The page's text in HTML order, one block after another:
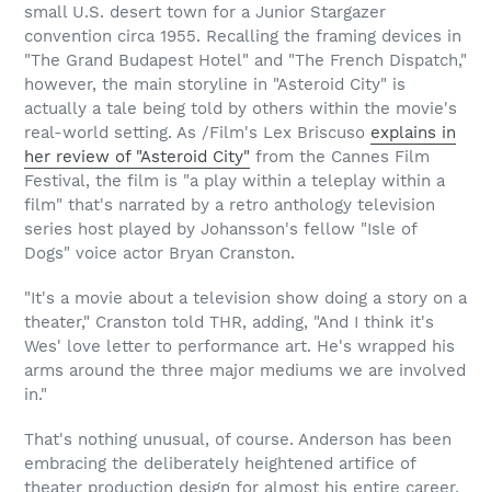
small U.S. desert town for a Junior Stargazer
convention circa 1955. Recalling the framing devices in
"The Grand Budapest Hotel" and "The French Dispatch,"
however, the main storyline in "Asteroid City" is
actually a tale being told by others within the movie's
real-world setting. As /Film's Lex Briscuso explains in
her review of "Asteroid City" from the Cannes Film
Festival, the film is "a play within a teleplay within a
film" that's narrated by a retro anthology television
series host played by Johansson's fellow "Isle of
Dogs" voice actor Bryan Cranston.
"It's a movie about a television show doing a story on a
theater," Cranston told THR, adding, "And I think it's
Wes' love letter to performance art. He's wrapped his
arms around the three major mediums we are involved
in."
That's nothing unusual, of course. Anderson has been
embracing the deliberately heightened artifice of